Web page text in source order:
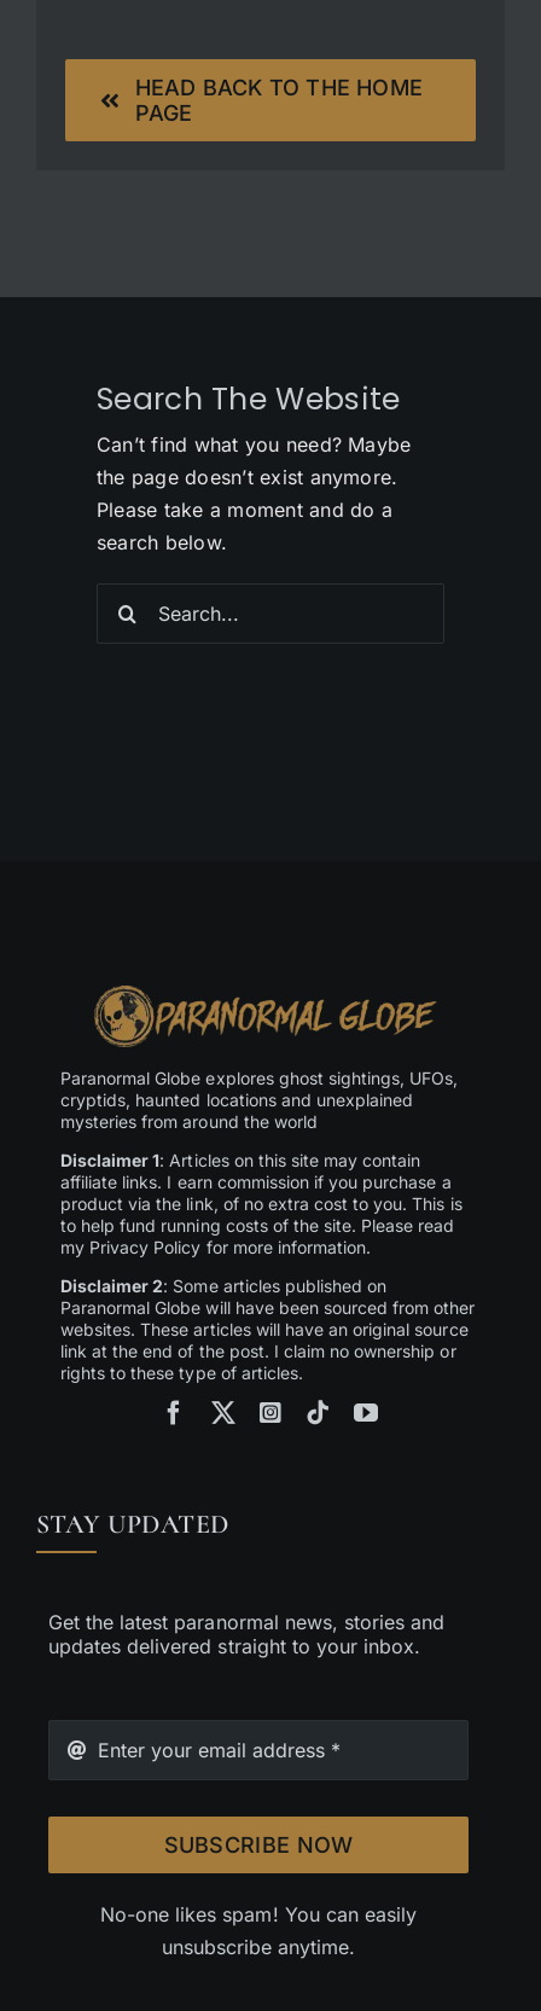
HEAD BACK TO THE HOME
PAGE
Search The Website
Can’t find what you need? Maybe
the page doesn’t exist anymore.
Please take a moment and do a
search below.
Paranormal Globe explores ghost sightings, UFOs,
cryptids, haunted locations and unexplained
mysteries from around the world
Disclaimer 1: Articles on this site may contain
affiliate links. I earn commission if you purchase a
product via the link, of no extra cost to you. This is
to help fund running costs of the site. Please read
my Privacy Policy for more information.
Disclaimer 2: Some articles published on
Paranormal Globe will have been sourced from other
websites. These articles will have an original source
link at the end of the post. I claim no ownership or
rights to these type of articles.
STAY UPDATED
Get the latest paranormal news, stories and
updates delivered straight to your inbox.
SUBSCRIBE NOW
No-one likes spam! You can easily
unsubscribe anytime.